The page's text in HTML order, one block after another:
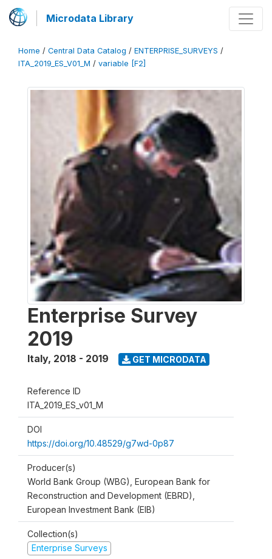
Microdata Library
Home / Central Data Catalog / ENTERPRISE_SURVEYS /
ITA_2019_ES_V01_M / variable [F2]
Enterprise Survey
2019
Italy, 2018 - 2019 GET MICRODATA
Reference ID
ITA_2019_ES_v01_M
DOI
https://doi.org/10.48529/g7wd-0p87
Producer(s)
World Bank Group (WBG), European Bank for
Reconstruction and Development (EBRD),
European Investment Bank (EIB)
Collection(s)
Enterprise Surveys